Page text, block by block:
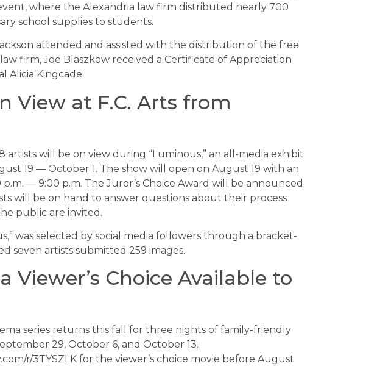
where the Alexandria law firm distributed nearly 700
school supplies to students.
attended and assisted with the distribution of the free
firm, Joe Blaszkow received a Certificate of Appreciation
Alicia Kingcade.
View at F.C. Arts from
will be on view during “Luminous,” an all-media exhibit
19 — October 1. The show will open on August 19 with an
— 9:00 p.m. The Juror’s Choice Award will be announced
will be on hand to answer questions about their process
public are invited.
was selected by social media followers through a bracket-
seven artists submitted 259 images.
Viewer’s Choice Available to
series returns this fall for three nights of family-friendly
29, October 6, and October 13.
r/3TYSZLK for the viewer’s choice movie before August